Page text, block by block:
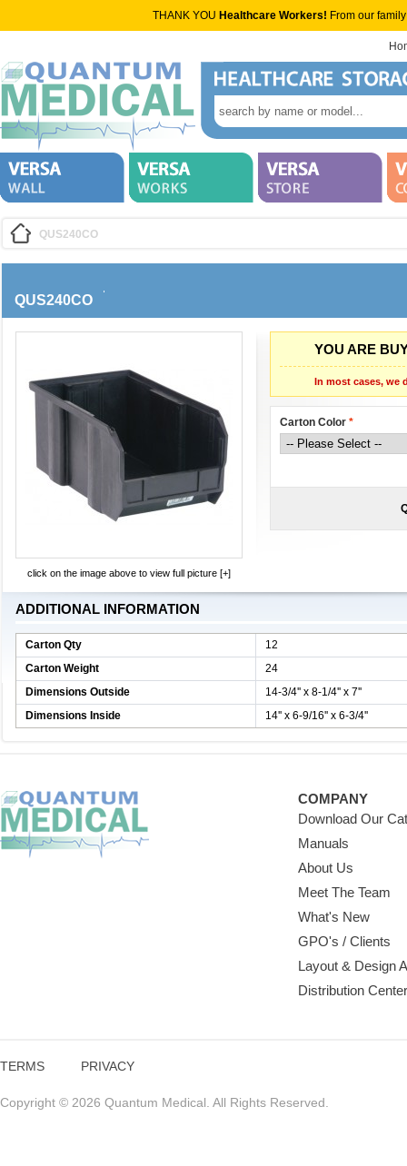
THANK YOU Healthcare Workers! From our
QUS240CO
QUS240CO
YOU ARE
In most cases, we
Carton Color *
click on the image above to view full picture [+]
ADDITIONAL INFORMATION
Carton Qty
12
Carton Weight
24
Dimensions Outside
14-3/4'' x 8-1/4'' x 7''
Dimensions Inside
14'' x 6-9/16'' x 6-3/4''
COMPANY
Download Our
Manuals
About Us
Meet The Team
What's New
GPO's / Clients
Layout & Design
Distribution
TERMS PRIVACY
Copyright © 2026 Quantum Medical. All Rights Reserved.